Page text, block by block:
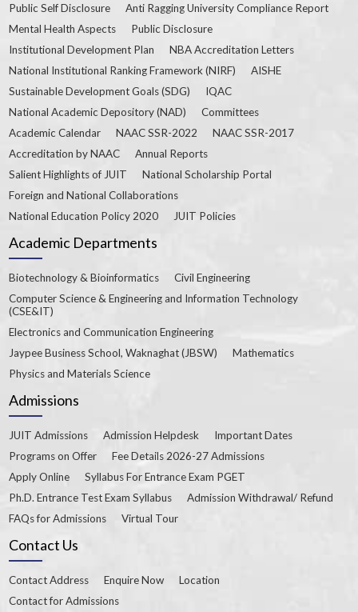
Public Self Disclosure
Anti Ragging University Compliance Report
Mental Health Aspects
Public Disclosure
Institutional Development Plan
NBA Accreditation Letters
National Institutional Ranking Framework (NIRF)
AISHE
Sustainable Development Goals (SDG)
IQAC
National Academic Depository (NAD)
Committees
Academic Calendar
NAAC SSR-2022
NAAC SSR-2017
Accreditation by NAAC
Annual Reports
Salient Highlights of JUIT
National Scholarship Portal
Foreign and National Collaborations
National Education Policy 2020
JUIT Policies
Academic Departments
Biotechnology & Bioinformatics
Civil Engineering
Computer Science & Engineering and Information Technology
(CSE&IT)
Electronics and Communication Engineering
Jaypee Business School, Waknaghat (JBSW)
Mathematics
Physics and Materials Science
Admissions
JUIT Admissions Admission Helpdesk
Important Dates
Programs on Offer
Fee Details 2026-27 Admissions
Apply Online
Syllabus For Entrance Exam PGET
Ph.D. Entrance Test Exam Syllabus
Admission Withdrawal/ Refund
FAQs for Admissions
Virtual Tour
Contact Us
Contact Address Enquire Now
Location
Contact for Admissions